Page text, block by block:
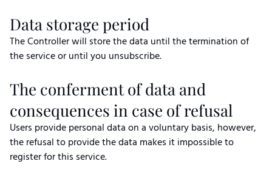
Data storage period
The Controller will store the data until the termination of
the service or until you unsubscribe.
The conferment of data and
consequences in case of refusal
Users provide personal data on a voluntary basis, however,
the refusal to provide the data makes it impossible to
register for this service.